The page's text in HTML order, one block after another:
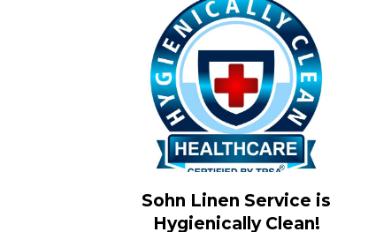
Sohn Linen Service is
Hygienically Clean!